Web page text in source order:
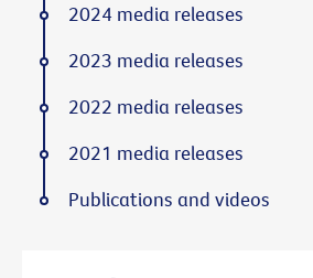
2024 media releases
2023 media releases
2022 media releases
2021 media releases
Publications and videos